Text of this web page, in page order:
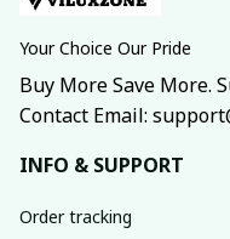
Your Choice Our Pride
Buy More Save More.
Contact Email:
INFO & SUPPORT
Order tracking